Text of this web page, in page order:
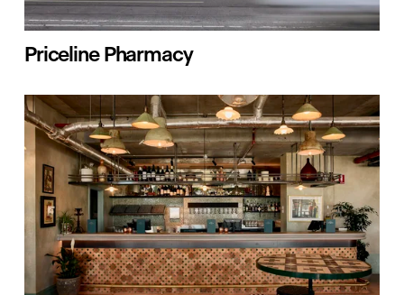
Priceline Pharmacy